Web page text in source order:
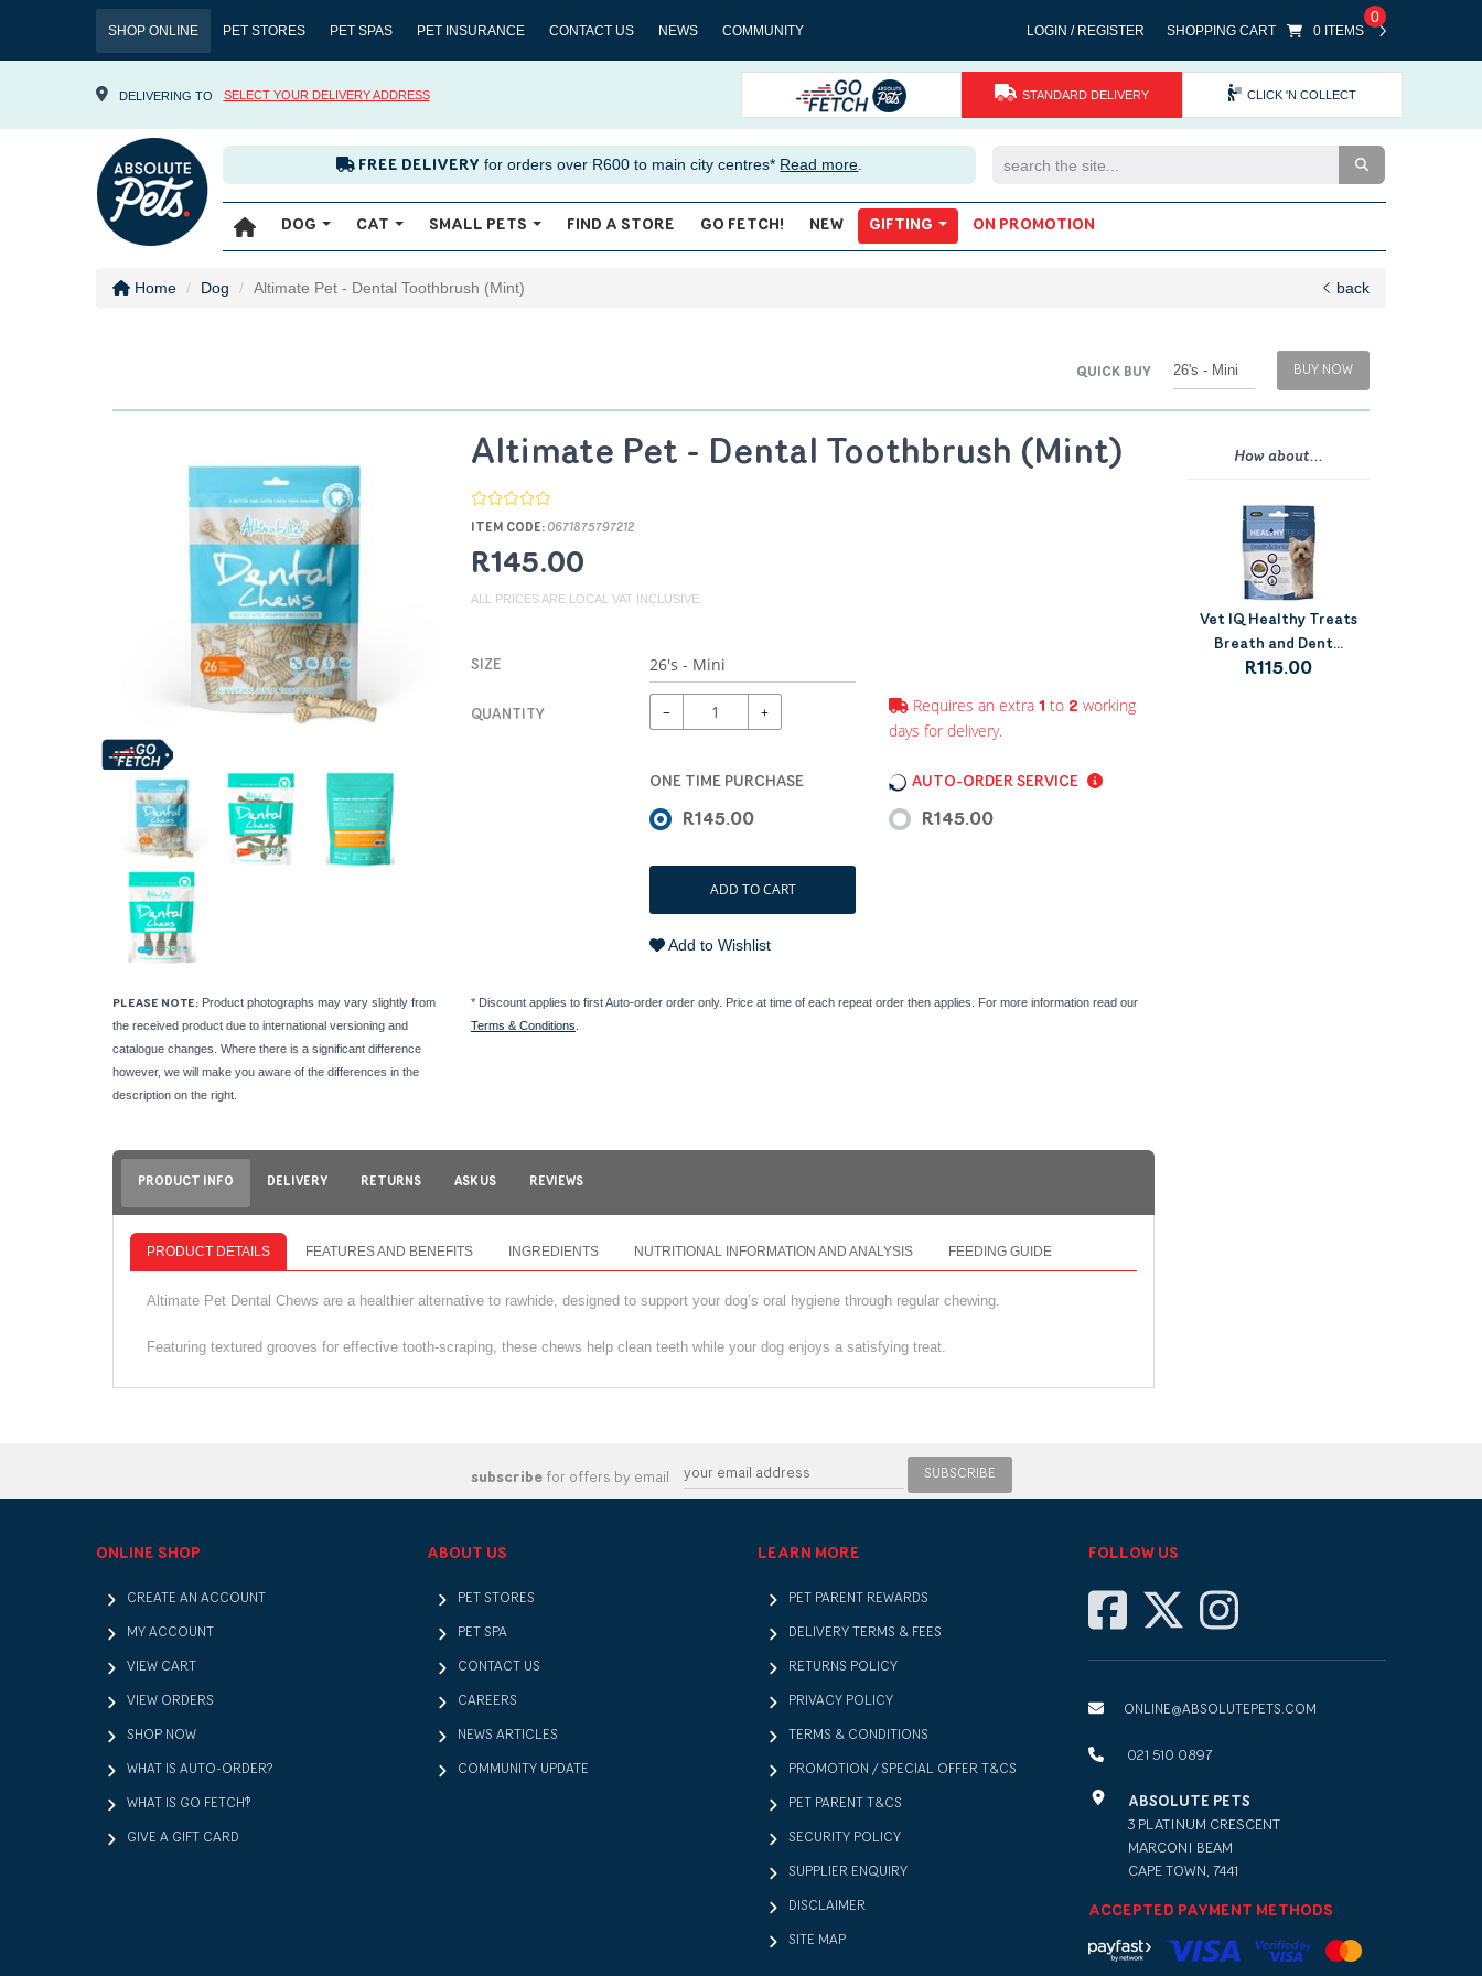
SHOPPING CART 0 ITEMS
0
LOGIN / REGISTER
SHOP ONLINE PET STORES PET SPAS PET INSURANCE CONTACT US NEWS COMMUNITY
STANDARD DELIVERY CLICK 'N COLLECT
DELIVERING TO SELECT YOUR DELIVERY ADDRESS
FREE DELIVERY for orders over R600 to main city centres* Read more
DOG CAT SMALL PETS FIND A STORE GO FETCH! NEW GIFTING ON PROMOTION
Home Dog Altimate Pet - Dental Toothbrush (Mint) back
QUICK BUY BUY NOW
PLEASE NOTE: Product photographs may vary slightly from
the received product due to international versioning and
catalogue changes. Where there is a significant difference
however, we will make you aware of the differences in the
description on the right.
Altimate Pet - Dental Toothbrush (Mint)
ITEM CODE: 0671875797212
R145.00
ALL PRICES ARE LOCAL VAT INCLUSIVE.
SIZE
QUANTITY − + Requires an extra 1 to 2 working
days for delivery.
ONE TIME PURCHASE
R145.00
AUTO-ORDER SERVICE
R145.00
ADD TO CART
Add to Wishlist
* Discount applies to first Auto-order order only. Price at time of each repeat order then applies. For more information read our
Terms & Conditions
PRODUCT INFO DELIVERY RETURNS ASK US REVIEWS
PRODUCT DETAILS FEATURES AND BENEFITS INGREDIENTS NUTRITIONAL INFORMATION AND ANALYSIS FEEDING GUIDE
Altimate Pet Dental Chews are a healthier alternative to rawhide, designed to support your dog’s oral hygiene through regular chewing.
Featuring textured grooves for effective tooth‑scraping, these chews help clean teeth while your dog enjoys a satisfying treat.
How about...
Vet IQ Healthy Treats
Breath and Dent...
R115.00
subscribefor offers by email SUBSCRIBE
ONLINE SHOP
CREATE AN ACCOUNT
MY ACCOUNT
VIEW CART
VIEW ORDERS
SHOP NOW
WHAT IS AUTO-ORDER?
WHAT IS GO FETCH!?
GIVE A GIFT CARD
ABOUT US
PET STORES
PET SPA
CONTACT US
CAREERS
NEWS ARTICLES
COMMUNITY UPDATE
LEARN MORE
PET PARENT REWARDS
DELIVERY TERMS & FEES
RETURNS POLICY
PRIVACY POLICY
TERMS & CONDITIONS
PROMOTION / SPECIAL OFFER T&CS
PET PARENT T&CS
SECURITY POLICY
SUPPLIER ENQUIRY
DISCLAIMER
SITE MAP
FOLLOW US
ONLINE@ABSOLUTEPETS.COM
021 510 0897
ABSOLUTE PETS
3 PLATINUM CRESCENT
MARCONI BEAM
CAPE TOWN, 7441
ACCEPTED PAYMENT METHODS